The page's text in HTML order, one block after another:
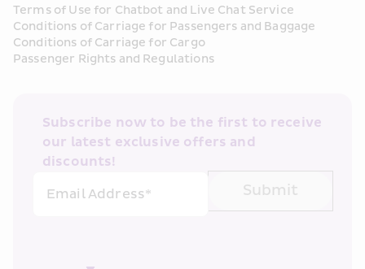
Terms of Use for Chatbot and Live Chat Service
Conditions of Carriage for Passengers and Baggage
Conditions of Carriage for Cargo
Passenger Rights and Regulations
Subscribe now to be the first to receive
our latest exclusive offers and
discounts!
Email Address*
Submit